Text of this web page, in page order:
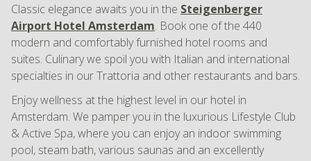
Classic elegance awaits you in the Steigenberger
Airport Hotel Amsterdam. Book one of the 440
modern and comfortably furnished hotel rooms and
suites. Culinary we spoil you with Italian and international
specialties in our Trattoria and other restaurants and bars.
Enjoy wellness at the highest level in our hotel in
Amsterdam. We pamper you in the luxurious Lifestyle Club
& Active Spa, where you can enjoy an indoor swimming
pool, steam bath, various saunas and an excellently